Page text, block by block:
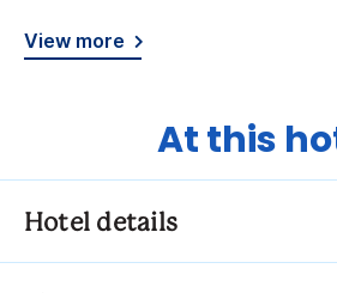
View more
At this
Hotel details